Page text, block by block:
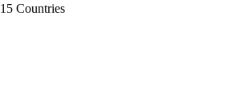
15 Countries